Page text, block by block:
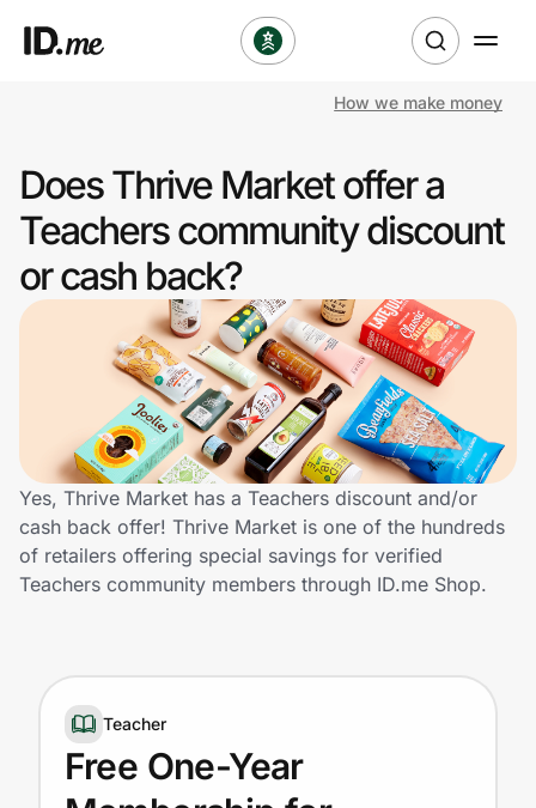
Clothing & Accessories
Health & Beauty
Sports & Outdoors
Travel & Entertainment
Technology & Office
Home, Auto & Pets
Government
Get the extension
How we make money
Does Thrive Market offer a
Teachers community discount
or cash back?
Yes, Thrive Market has a Teachers discount and/or
cash back offer! Thrive Market is one of the hundreds
of retailers offering special savings for verified
Teachers community members through ID.me Shop.
Teacher
Free One-Year